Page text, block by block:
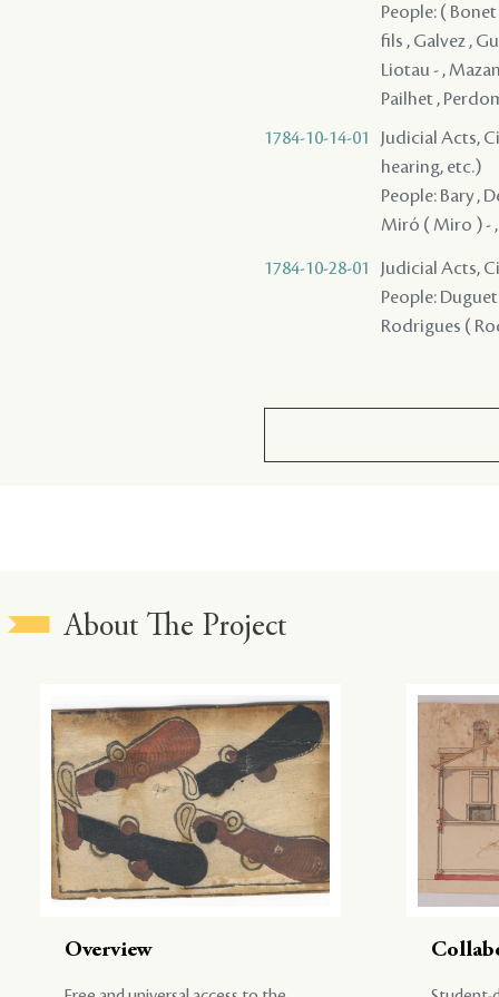
People: (
fils , Galvez ,
Liotau - ,
Pailhet ,
1784-10-14-01
Judicial Acts,
hearing, etc.)
People: Bary ,
Miró ( Miro ) -
1784-10-28-01
Judicial Acts,
People:
Rodrigues (
About The Project
Overview